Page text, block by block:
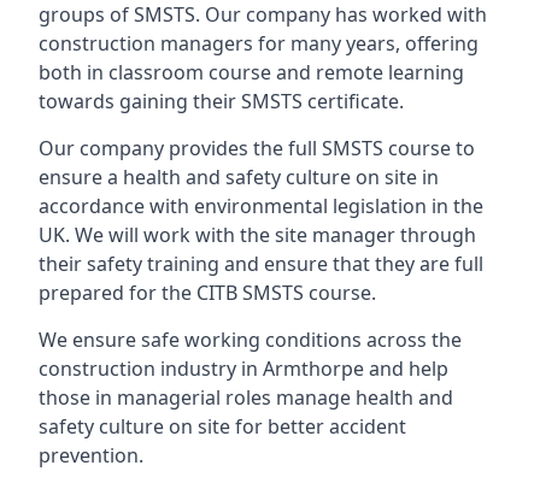
groups of SMSTS. Our company has worked with
construction managers for many years, offering
both in classroom course and remote learning
towards gaining their SMSTS certificate.
Our company provides the full SMSTS course to
ensure a health and safety culture on site in
accordance with environmental legislation in the
UK. We will work with the site manager through
their safety training and ensure that they are full
prepared for the CITB SMSTS course.
We ensure safe working conditions across the
construction industry in Armthorpe and help
those in managerial roles manage health and
safety culture on site for better accident
prevention.